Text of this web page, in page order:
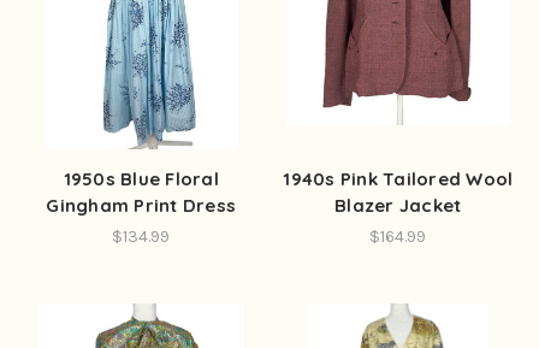
1950s Blue Floral
Gingham Print Dress
$134.99
1940s Pink Tailored Wool
Blazer Jacket
$164.99